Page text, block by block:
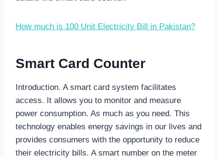
How much is 100 Unit Electricity Bill in Pakistan?
Smart Card Counter
Introduction. A smart card system facilitates
access. It allows you to monitor and measure
power consumption. As much as you need. This
technology enables energy savings in our lives and
provides consumers with the opportunity to reduce
their electricity bills. A smart number on the meter